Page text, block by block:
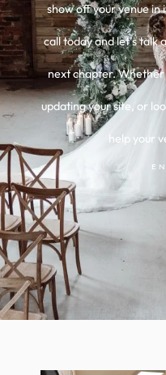
show off your venue in
call today and let’s talk
next chapter. Whether
updating your site, or
help your